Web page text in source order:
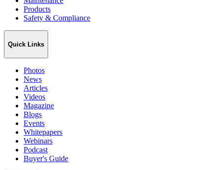
Products
Safety & Compliance
Quick Links
Photos
News
Articles
Videos
Magazine
Blogs
Events
Whitepapers
Webinars
Podcast
Buyer's Guide